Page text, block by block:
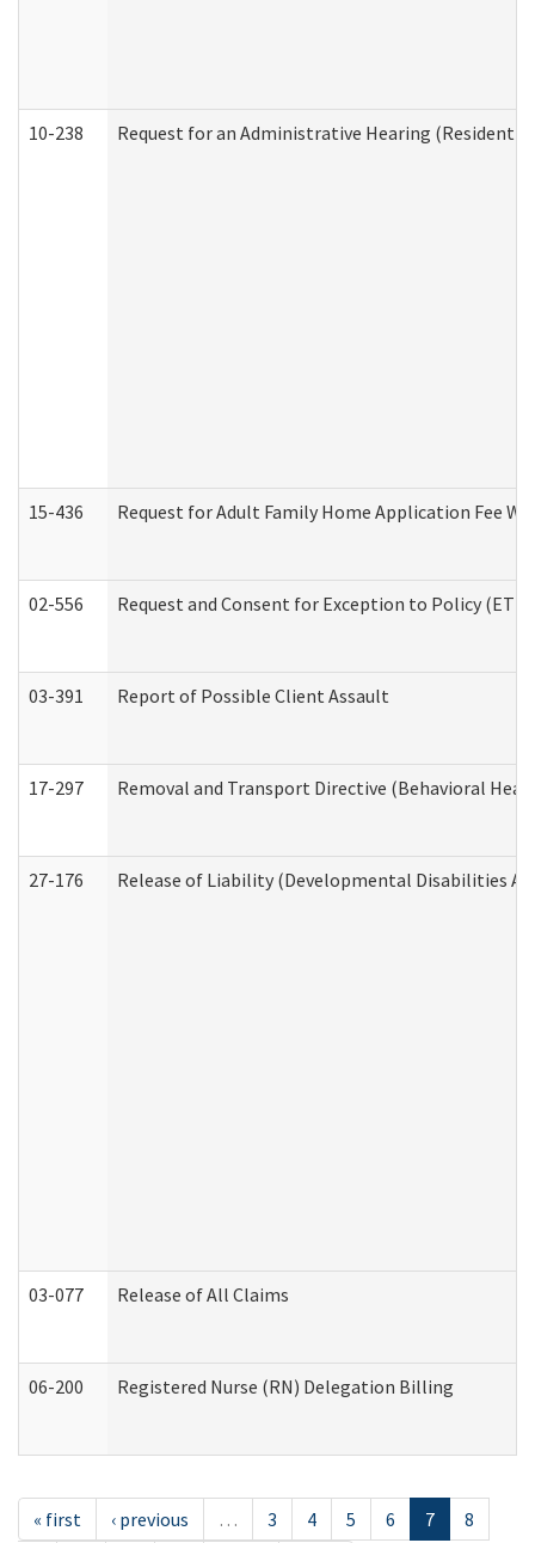
10-238 Request for an Administrative Hearing (Residential
15-436 Request for Adult Family Home Application Fee
02-556 Request and Consent for Exception to Policy
03-391 Report of Possible Client Assault
17-297 Removal and Transport Directive (Behavioral
27-176 Release of Liability (Developmental Disabilities
03-077 Release of All Claims
06-200 Registered Nurse (RN) Delegation Billing
« first ‹ previous … 3 4 5 6 7
8